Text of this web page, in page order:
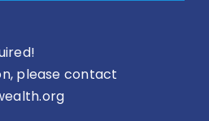
please contact